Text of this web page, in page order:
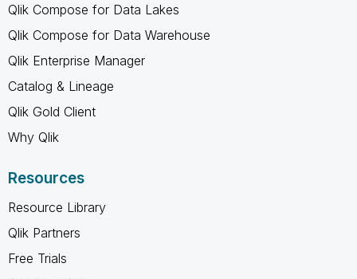
Qlik Compose for Data Lakes
Qlik Compose for Data Warehouse
Qlik Enterprise Manager
Catalog & Lineage
Qlik Gold Client
Why Qlik
Resources
Resource Library
Qlik Partners
Free Trials